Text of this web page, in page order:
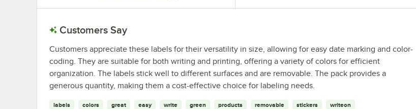
Customers Say
Customers appreciate these labels for their versatility in size, allowing for easy date marking and color-
coding. They are suitable for both writing and printing, offering a variety of colors for efficient
organization. The labels stick well to different surfaces and are removable. The pack provides a
generous quantity, making them a cost-effective choice for labeling needs.
labels colors great easy write green products removable stickers writeon